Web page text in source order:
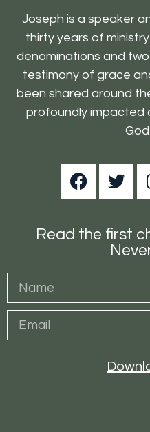
Joseph is a speaker
thirty years of
denominations and
testimony of grace
been shared around
profoundly impacted
Read the first